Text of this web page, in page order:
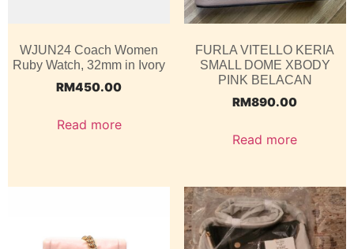
WJUN24 Coach Women
Ruby Watch, 32mm in Ivory
RM450.00
Read more
FURLA VITELLO KERIA
SMALL DOME XBODY
PINK BELACAN
RM890.00
Read more